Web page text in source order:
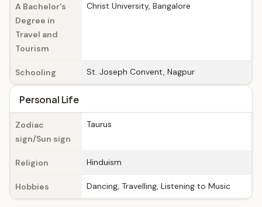
A Bachelor's
Degree in
Travel and
Tourism
Christ University, Bangalore
Schooling St. Joseph Convent, Nagpur
Personal Life
Zodiac
sign/Sun sign
Taurus
Religion Hinduism
Hobbies Dancing, Travelling, Listening to Music